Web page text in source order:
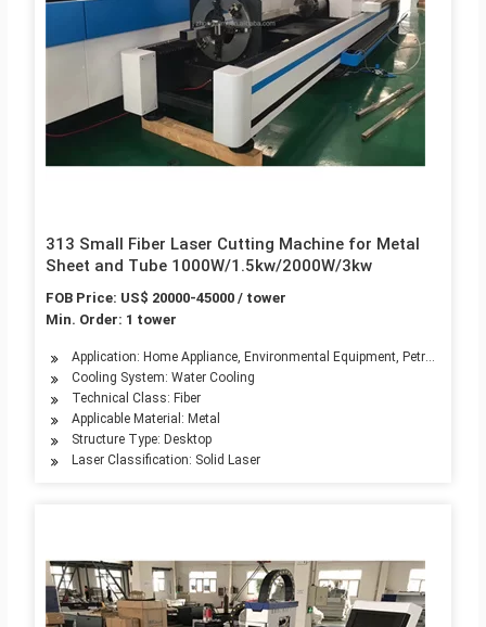
313 Small Fiber Laser Cutting Machine for Metal
Sheet and Tube 1000W/1.5kw/2000W/3kw
FOB Price: US$ 20000-45000 / tower
Min. Order: 1 tower
Application: Home Appliance, Environmental Equipment, Petroleum
Cooling System: Water Cooling
Technical Class: Fiber
Applicable Material: Metal
Structure Type: Desktop
Laser Classification: Solid Laser